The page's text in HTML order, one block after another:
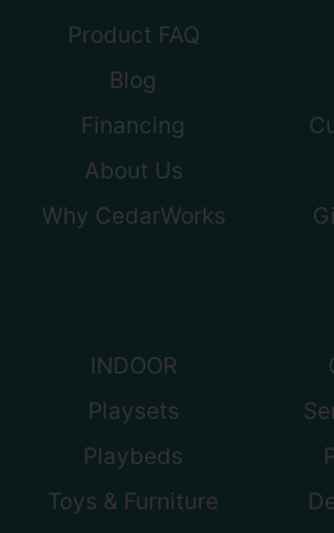
Product FAQ
Blog
Financing
About Us
Why CedarWorks
INDOOR
Playsets
Playbeds
Toys & Furniture